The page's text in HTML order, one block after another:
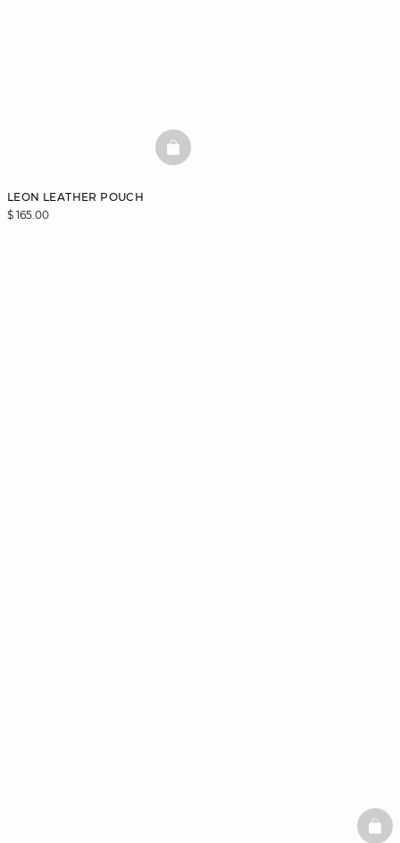
LEON LEATHER POUCH
$ 165.00
BASKETFULL